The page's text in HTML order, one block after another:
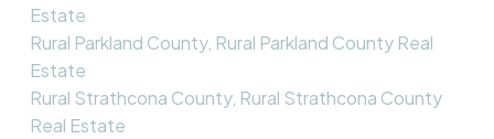
Estate
Rural Parkland County, Rural Parkland County Real
Estate
Rural Strathcona County, Rural Strathcona County
Real Estate